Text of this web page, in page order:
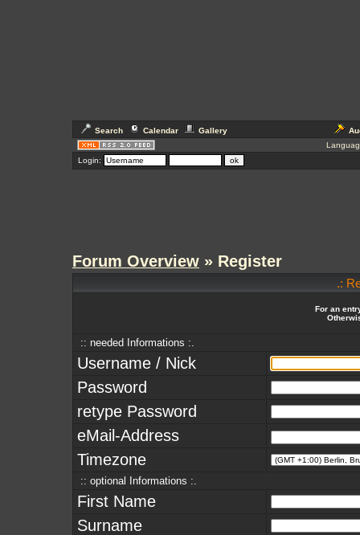
Search Calendar Gallery
Login:
Forum Overview » Register
.:
For an
:: needed Informations :.
Username / Nick
Password
retype Password
eMail-Address
Timezone
:: optional Informations :.
First Name
Surname